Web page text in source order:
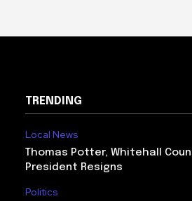
TRENDING
Local News
Thomas Potter, Whitehall
President Resigns
Politics